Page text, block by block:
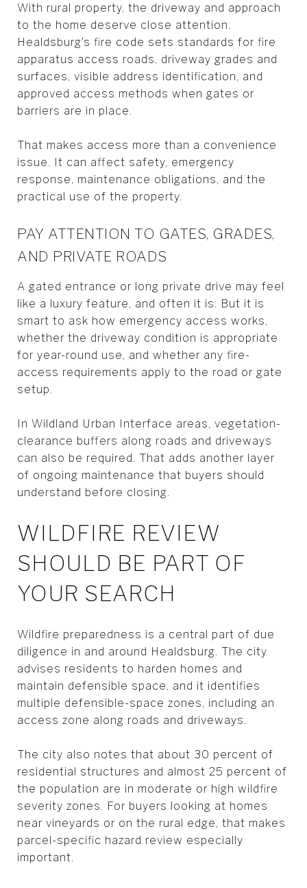
With rural property, the driveway and approach
to the home deserve close attention.
Healdsburg’s fire code sets standards for fire
apparatus access roads, driveway grades and
surfaces, visible address identification, and
approved access methods when gates or
barriers are in place.
That makes access more than a convenience
issue. It can affect safety, emergency
response, maintenance obligations, and the
practical use of the property.
PAY ATTENTION TO GATES, GRADES,
AND PRIVATE ROADS
A gated entrance or long private drive may feel
like a luxury feature, and often it is. But it is
smart to ask how emergency access works,
whether the driveway condition is appropriate
for year-round use, and whether any fire-
access requirements apply to the road or gate
setup.
In Wildland Urban Interface areas, vegetation-
clearance buffers along roads and driveways
can also be required. That adds another layer
of ongoing maintenance that buyers should
understand before closing.
WILDFIRE REVIEW
SHOULD BE PART OF
YOUR SEARCH
Wildfire preparedness is a central part of due
diligence in and around Healdsburg. The city
advises residents to harden homes and
maintain defensible space, and it identifies
multiple defensible-space zones, including an
access zone along roads and driveways.
The city also notes that about 30 percent of
residential structures and almost 25 percent of
the population are in moderate or high wildfire
severity zones. For buyers looking at homes
near vineyards or on the rural edge, that makes
parcel-specific hazard review especially
important.